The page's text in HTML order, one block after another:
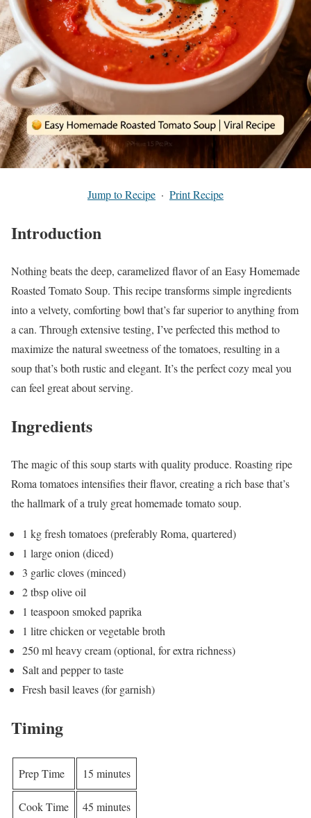
Jump to Recipe · Print Recipe
Introduction
Nothing beats the deep, caramelized flavor of an Easy Homemade
Roasted Tomato Soup. This recipe transforms simple ingredients
into a velvety, comforting bowl that’s far superior to anything from
a can. Through extensive testing, I’ve perfected this method to
maximize the natural sweetness of the tomatoes, resulting in a
soup that’s both rustic and elegant. It’s the perfect cozy meal you
can feel great about serving.
Ingredients
The magic of this soup starts with quality produce. Roasting ripe
Roma tomatoes intensifies their flavor, creating a rich base that’s
the hallmark of a truly great homemade tomato soup.
1 kg fresh tomatoes (preferably Roma, quartered)
1 large onion (diced)
3 garlic cloves (minced)
2 tbsp olive oil
1 teaspoon smoked paprika
1 litre chicken or vegetable broth
250 ml heavy cream (optional, for extra richness)
Salt and pepper to taste
Fresh basil leaves (for garnish)
Timing
Prep Time 15 minutes
Cook Time 45 minutes